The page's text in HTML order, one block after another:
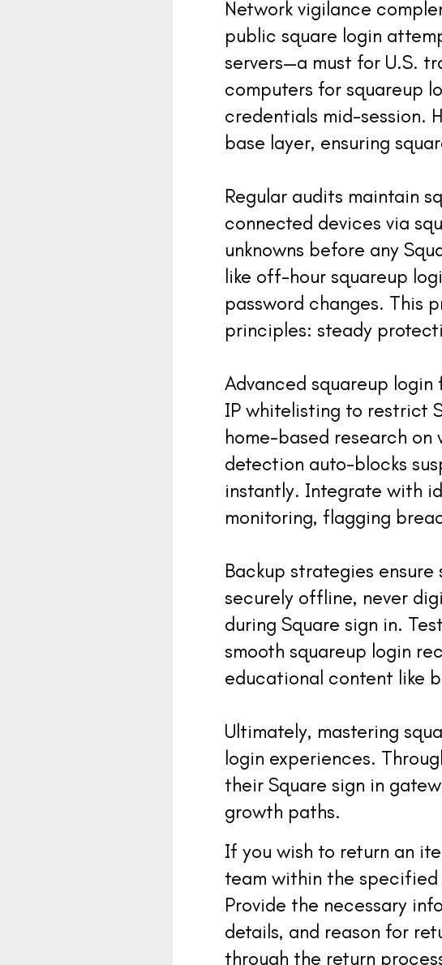
Network vigilance
public square login
servers—a must for U.S.
computers for squareup
credentials mid-session.
base layer, ensuring
Regular audits maintain
connected devices via
unknowns before any
like off-hour squareup
password changes. This
principles: steady
Advanced squareup
IP whitelisting to restrict
home-based research on
detection auto-blocks
instantly. Integrate with
monitoring, flagging
Backup strategies
securely offline, never
during Square sign in.
smooth squareup login
educational content like
Ultimately, mastering
login experiences.
their Square sign in
growth paths.
If you wish to return an
team within the
Provide the necessary
details, and reason for
through the return